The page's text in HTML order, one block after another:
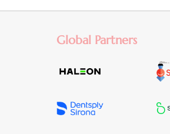
Global Partners